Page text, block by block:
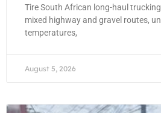
Tire South African long-haul
mixed highway and gravel routes,
temperatures,
August 5, 2026